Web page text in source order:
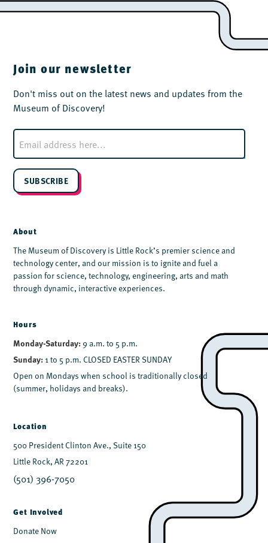
Join our newsletter
Don't miss out on the latest news and updates from the
Museum of Discovery!
E
m
a
i
*
SUBSCRIBE
About
The Museum of Discovery is Little Rock’s premier science and
technology center, and our mission is to ignite and fuel a
passion for science, technology, engineering, arts and math
through dynamic, interactive experiences.
Hours
Monday-Saturday: 9 a.m. to 5 p.m.
Sunday: 1 to 5 p.m. CLOSED EASTER SUNDAY
Open on Mondays when school is traditionally closed
(summer, holidays and breaks).
Location
500 President Clinton Ave., Suite 150
Little Rock, AR 72201
(501) 396-7050
Get Involved
Donate Now